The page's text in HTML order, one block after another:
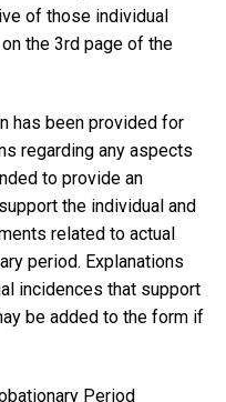
of those individual
the 3rd page of the
has been provided for
regarding any aspects
to provide an
the individual and
related to actual
period. Explanations
incidences that support
be added to the form if
Period